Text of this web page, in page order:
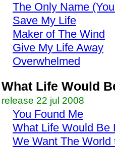
The Only Name
Save My Life
Maker of The Wind
Give My Life Away
Overwhelmed
What Life Would
release 22 jul 2008
You Found Me
What Life Would Be
We Want The World